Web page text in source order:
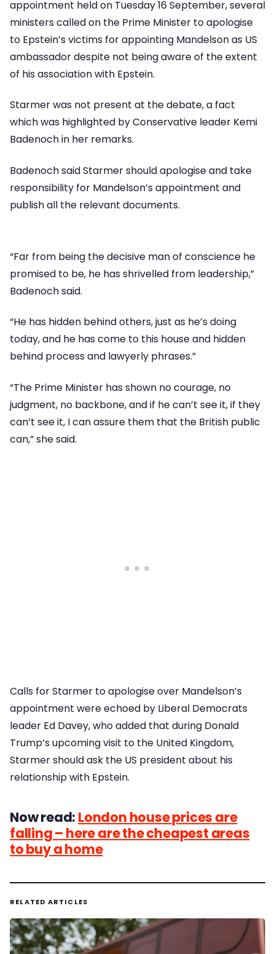
appointment held on Tuesday 16 September, several
ministers called on the Prime Minister to apologise
to Epstein’s victims for appointing Mandelson as US
ambassador despite not being aware of the extent
of his association with Epstein.
Starmer was not present at the debate, a fact
which was highlighted by Conservative leader Kemi
Badenoch in her remarks.
Badenoch said Starmer should apologise and take
responsibility for Mandelson’s appointment and
publish all the relevant documents.
“Far from being the decisive man of conscience he
promised to be, he has shrivelled from leadership,”
Badenoch said.
“He has hidden behind others, just as he’s doing
today, and he has come to this house and hidden
behind process and lawyerly phrases.”
“The Prime Minister has shown no courage, no
judgment, no backbone, and if he can’t see it, if they
can’t see it, I can assure them that the British public
can,” she said.
Calls for Starmer to apologise over Mandelson’s
appointment were echoed by Liberal Democrats
leader Ed Davey, who added that during Donald
Trump’s upcoming visit to the United Kingdom,
Starmer should ask the US president about his
relationship with Epstein.
Now read: London house prices are
falling – here are the cheapest areas
to buy a home
RELATED ARTICLES